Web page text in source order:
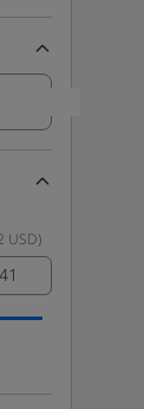
USD)